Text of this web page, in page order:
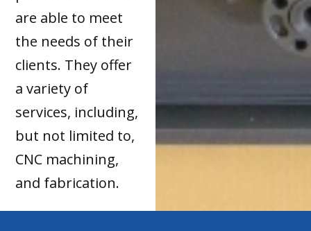
are able to meet
the needs of their
clients. They offer
a variety of
services, including,
but not limited to,
CNC machining,
and fabrication.